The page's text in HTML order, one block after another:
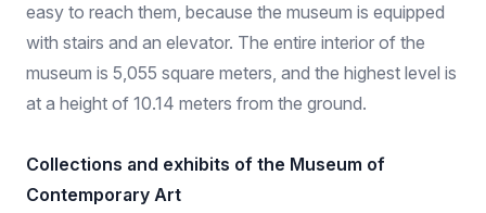
easy to reach them, because the museum is equipped
with stairs and an elevator. The entire interior of the
museum is 5,055 square meters, and the highest level is
at a height of 10.14 meters from the ground.
Collections and exhibits of the Museum of
Contemporary Art